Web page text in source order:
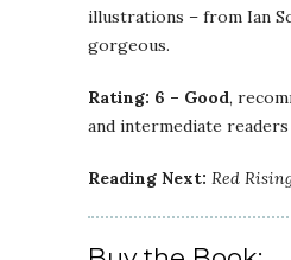
illustrations – from Ian
gorgeous.
Rating: 6 – Good,
and intermediate readers
Reading Next: Red